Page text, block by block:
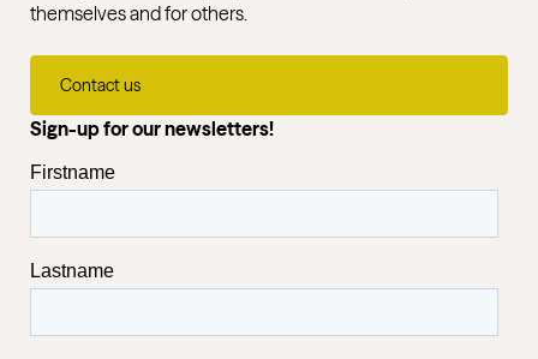
themselves and for others.
Contact us
Sign-up for our newsletters!